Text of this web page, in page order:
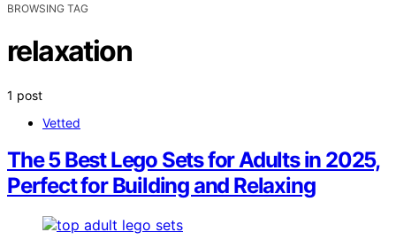
BROWSING TAG
relaxation
1 post
Vetted
The 5 Best Lego Sets for Adults in 2025,
Perfect for Building and Relaxing